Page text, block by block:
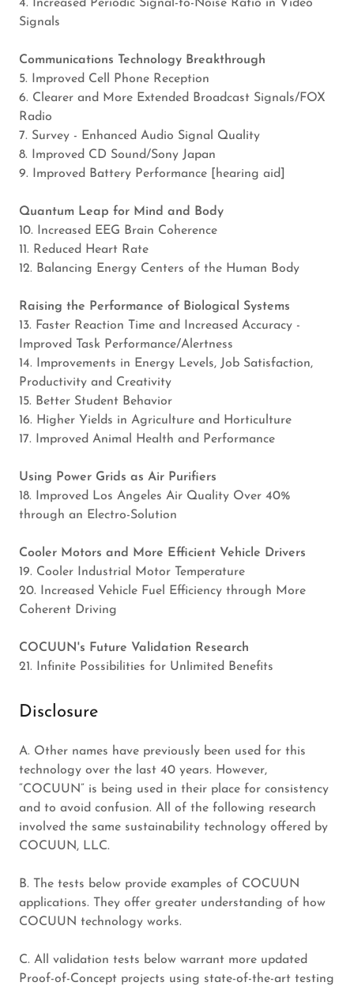
4. Increased Periodic Signal-to-Noise Ratio in Video
Signals
Communications Technology Breakthrough
5. Improved Cell Phone Reception
6. Clearer and More Extended Broadcast Signals/FOX
Radio
7. Survey - Enhanced Audio Signal Quality
8. Improved CD Sound/Sony Japan
9. Improved Battery Performance [hearing aid]
Quantum Leap for Mind and Body
10. Increased EEG Brain Coherence
11. Reduced Heart Rate
12. Balancing Energy Centers of the Human Body
Raising the Performance of Biological Systems
13. Faster Reaction Time and Increased Accuracy -
Improved Task Performance/Alertness
14. Improvements in Energy Levels, Job Satisfaction,
Productivity and Creativity
15. Better Student Behavior
16. Higher Yields in Agriculture and Horticulture
17. Improved Animal Health and Performance
Using Power Grids as Air Purifiers
18. Improved Los Angeles Air Quality Over 40%
through an Electro-Solution
Cooler Motors and More Efficient Vehicle Drivers
19. Cooler Industrial Motor Temperature
20. Increased Vehicle Fuel Efficiency through More
Coherent Driving
COCUUN's Future Validation Research
21. Infinite Possibilities for Unlimited Benefits
Disclosure
A. Other names have previously been used for this
technology over the last 40 years. However,
“COCUUN” is being used in their place for consistency
and to avoid confusion. All of the following research
involved the same sustainability technology offered by
COCUUN, LLC.
B. The tests below provide examples of COCUUN
applications. They offer greater understanding of how
COCUUN technology works.
C. All validation tests below warrant more updated
Proof-of-Concept projects using state-of-the-art testing